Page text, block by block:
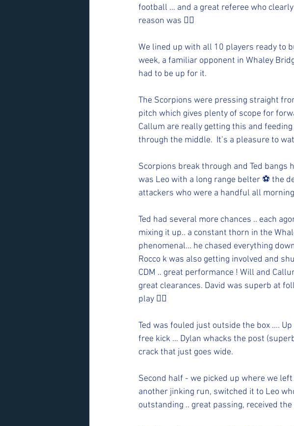
football … and a great referee who
reason was 👍🏻
We lined up with all 10 players ready to
week, a familiar opponent in Whaley
had to be up for it.
The Scorpions were pressing straight
pitch which gives plenty of scope for
Callum are really getting this and
through the middle.  It’s a pleasure to
Scorpions break through and Ted
was Leo with a long range belter ⚽️ the
attackers who were a handful all
Ted had several more chances .. each
mixing it up.. a constant thorn in the
phenomenal… he chased everything
Rocco k was also getting involved and
CDM .. great performance ! Will and
great clearances. David was superb at
play 👍🏻
Ted was fouled just outside the box ….
free kick … Dylan whacks the post
crack that just goes wide.
Second half - we picked up where we
another jinking run, switched it to Leo
outstanding .. great passing, received